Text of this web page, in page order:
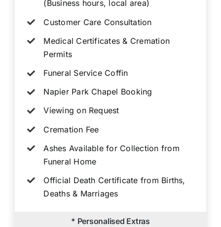
(Business hours, local area)
Customer Care Consultation
Medical Certificates & Cremation
Permits
Funeral Service Coffin
Napier Park Chapel Booking
Viewing on Request
Cremation Fee
Ashes Available for Collection from
Funeral Home
Official Death Certificate from Births,
Deaths & Marriages
* Personalised Extras